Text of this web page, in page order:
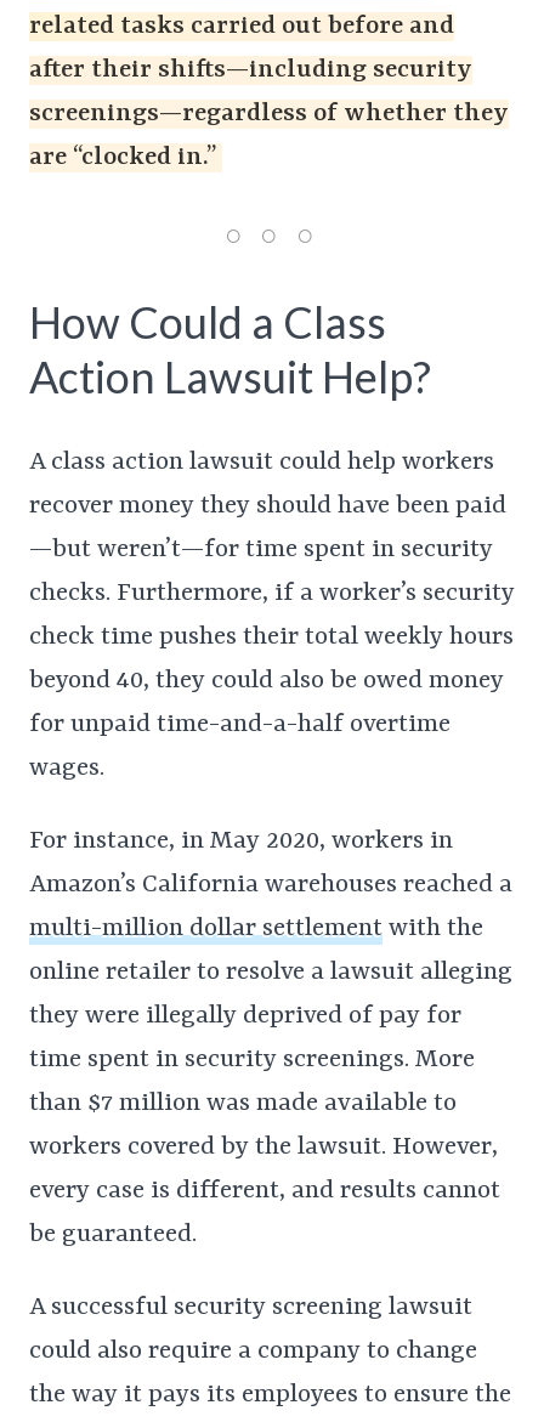
related tasks carried out before and
after their shifts—including security
screenings—regardless of whether they
are “clocked in.”
How Could a Class
Action Lawsuit Help?
A class action lawsuit could help workers
recover money they should have been paid
—but weren’t—for time spent in security
checks. Furthermore, if a worker’s security
check time pushes their total weekly hours
beyond 40, they could also be owed money
for unpaid time-and-a-half overtime
wages.
For instance, in May 2020, workers in
Amazon’s California warehouses reached a
multi-million dollar settlement with the
online retailer to resolve a lawsuit alleging
they were illegally deprived of pay for
time spent in security screenings. More
than $7 million was made available to
workers covered by the lawsuit. However,
every case is different, and results cannot
be guaranteed.
A successful security screening lawsuit
could also require a company to change
the way it pays its employees to ensure the